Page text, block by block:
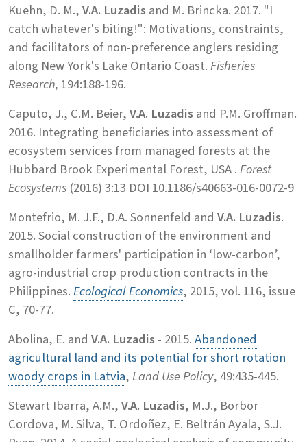
Kuehn, D. M.,V.A. Luzadis and M. Brincka. 2017. "I
catch whatever's biting!": Motivations, constraints,
and facilitators of non-preference anglers residing
along New York's Lake Ontario Coast.Fisheries
Research, 194:188-196.
Caputo, J., C.M. Beier,V.A. Luzadis and P.M. Groffman.
2016. Integrating beneficiaries into assessment of
ecosystem services from managed forests at the
Hubbard Brook Experimental Forest, USA .Forest
Ecosystems (2016) 3:13 DOI 10.1186/s40663-016-0072-9
Montefrio, M. J.F., D.A. Sonnenfeld and V.A. Luzadis.
2015. Social construction of the environment and
smallholder farmers' participation in ‘low-carbon’,
agro-industrial crop production contracts in the
Philippines.Ecological Economics, 2015, vol. 116, issue
C, 70-77.
Abolina, E. and V.A. Luzadis - 2015.Abandoned
agricultural land and its potential for short rotation
woody crops in Latvia,Land Use Policy, 49:435-445.
Stewart Ibarra, A.M.,V.A. Luzadis, M.J., Borbor
Cordova, M. Silva, T. Ordoñez, E. Beltrán Ayala, S.J.